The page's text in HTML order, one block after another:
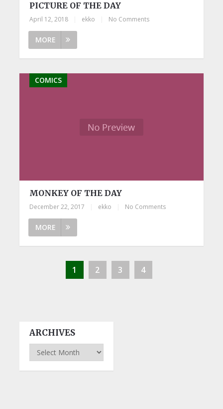
PICTURE OF THE DAY
April 12, 2018 ekko No Comments
MORE
COMICS
MONKEY OF THE DAY
December 22, 2017 ekko No Comments
MORE
1 2 3 4
ARCHIVES
Archives